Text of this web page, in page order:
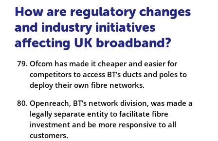
How are regulatory changes
and industry initiatives
affecting UK broadband?
Ofcom has made it cheaper and easier for
competitors to access BT’s ducts and poles to
deploy their own fibre networks.
Openreach, BT’s network division, was made a
legally separate entity to facilitate fibre
investment and be more responsive to all
customers.